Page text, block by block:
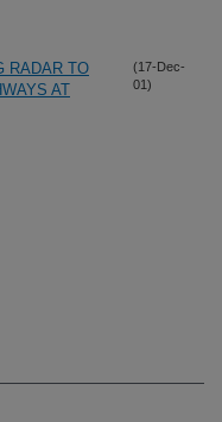
RADAR TO
AT
(17-Dec-
01)